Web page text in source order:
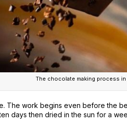
The chocolate making process
The work begins even before the
days then dried in the sun for a